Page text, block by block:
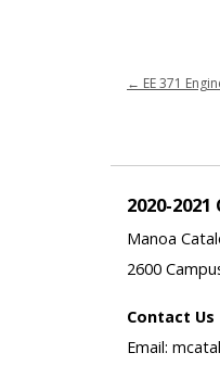
← EE 371
2020-
Manoa
2600
Contact Us
Email: